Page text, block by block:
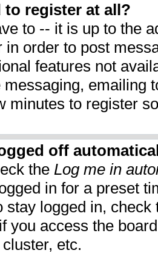
to register at all?
to -- it is up to the
in order to post
features not
emailing
minutes to register
off
the Log me in
in for a preset
stay logged in,
you access the
etc.